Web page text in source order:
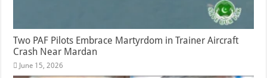
Two PAF Pilots Embrace Martyrdom in Trainer Aircraft
Crash Near Mardan
June 15, 2026